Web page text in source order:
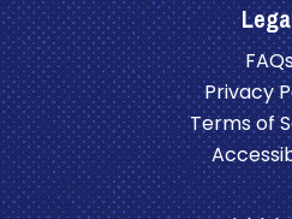
Privacy
Terms of